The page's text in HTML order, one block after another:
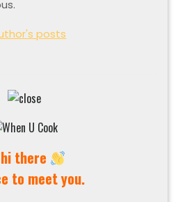
posts
there
to meet you.